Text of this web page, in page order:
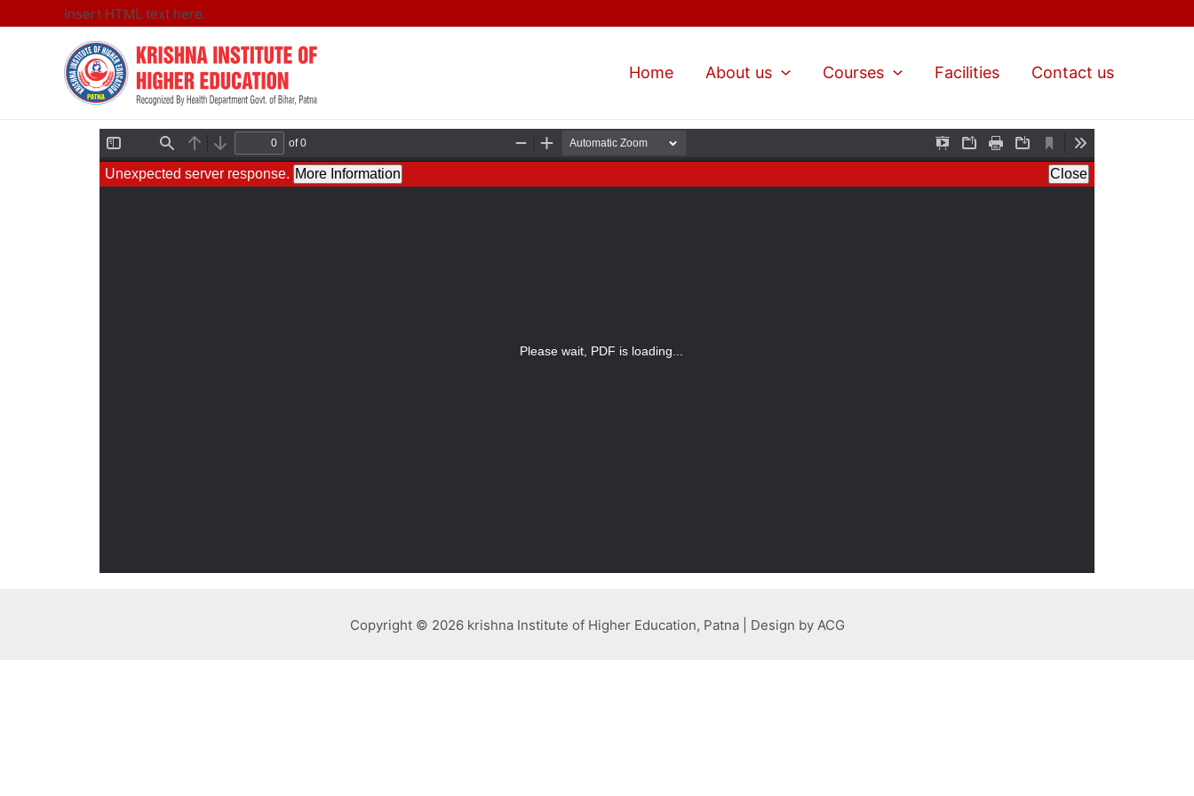
Insert HTML text here.
Home About us Courses Facilities Contact us
Copyright © 2026 krishna Institute of Higher Education, Patna | Design by ACG